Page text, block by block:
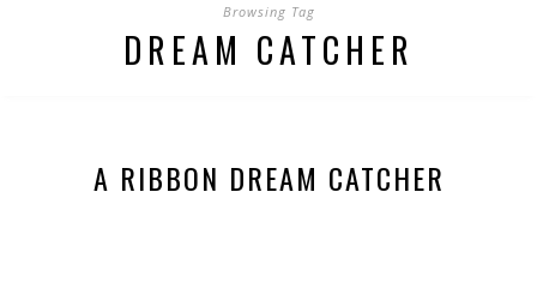
Browsing Tag
DREAM CATCHER
A RIBBON DREAM CATCHER